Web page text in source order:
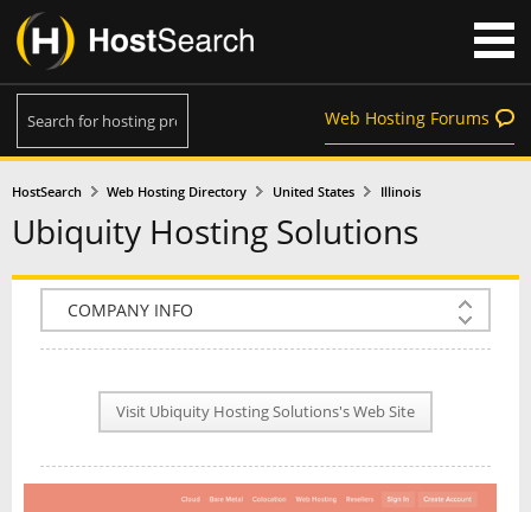
Web Hosting Forums
HostSearch Web Hosting Directory United States Illinois
Ubiquity Hosting Solutions
COMPANY INFO
PLAN INFO
REVIEWS
NEWS
Visit Ubiquity Hosting Solutions's Web Site